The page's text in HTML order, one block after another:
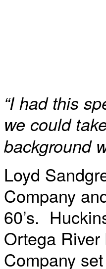
“I had this
we could
background
Loyd
Company
60’s.
Ortega
Company